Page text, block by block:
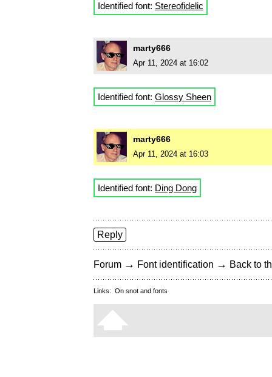
Identified font: Stereofidelic
marty666
Apr 11, 2024 at 16:02
Identified font: Glossy Sheen
marty666
Apr 11, 2024 at 16:03
Identified font: Ding Dong
Reply
Forum → Font identification → Back to
Links: On snot and fonts